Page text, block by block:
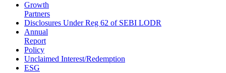
Growth
Partners
Disclosures Under Reg 62 of SEBI LODR
Annual
Report
Policy
Unclaimed Interest/Redemption
ESG